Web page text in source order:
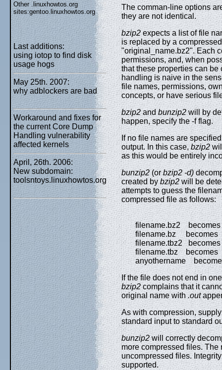
Other .linuxhowtos.org
sites:gentoo.linuxhowtos.org
Last additions:
using iotop to find disk
usage hogs
May 25th. 2007:
why adblockers are bad
Workaround and fixes for
the current Core Dump
Handling vulnerability
affected kernels
April, 26th. 2006:
New subdomain:
toolsntoys.linuxhowtos.org
The comman-line options
they are not identical.
bzip2expects a list of file
is replaced by a
"original_name.bz2". Each
permissions, and, when
that these properties can
handling is naive in the
file names, permissions,
concepts, or have serious
bzip2andbunzip2will by
happen, specify the -f flag.
If no file names are
output. In this case,bzip2
as this would be entirely
bunzip2(orbzip2 -d)
created bybzip2will be
attempts to guess the
compressed file as follows:
filename.bz2 becomes
filename.bz becomes
filename.tbz2 becomes
filename.tbz becomes
anyothername
If the file does not end in
bzip2complains that it
original name with.out
As with compression,
standard input to standard
bunzip2will correctly
more compressed files.
uncompressed files.
supported.